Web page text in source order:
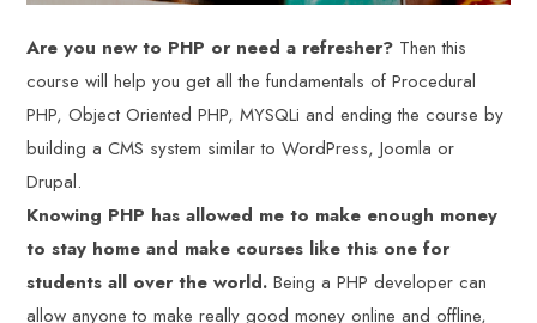
Are you new to PHP or need a refresher? Then this
course will help you get all the fundamentals of Procedural
PHP, Object Oriented PHP, MYSQLi and ending the course by
building a CMS system similar to WordPress, Joomla or
Drupal.
Knowing PHP has allowed me to make enough money
to stay home and make courses like this one for
students all over the world. Being a PHP developer can
allow anyone to make really good money online and offline,